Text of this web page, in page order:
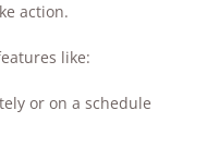
action.
like:
or on a schedule